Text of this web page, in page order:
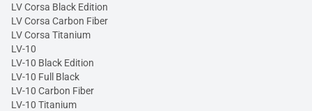
LV Corsa Black Edition
LV Corsa Carbon Fiber
LV Corsa Titanium
LV-10
LV-10 Black Edition
LV-10 Full Black
LV-10 Carbon Fiber
LV-10 Titanium